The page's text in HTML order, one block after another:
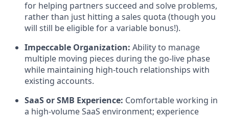
for helping partners succeed and solve problems,
rather than just hitting a sales quota (though you
will still be eligible for a variable bonus!).
Impeccable Organization: Ability to manage
multiple moving pieces during the go-live phase
while maintaining high-touch relationships with
existing accounts.
SaaS or SMB Experience: Comfortable working in
a high-volume SaaS environment; experience